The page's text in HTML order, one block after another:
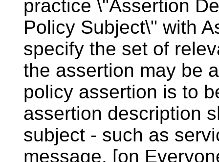
practice \"Assertion
Policy Subject\" with
specify the set of
the assertion may be
policy assertion is to
assertion description
subject - such as
message. [on